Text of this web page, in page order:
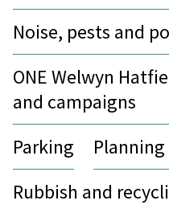
Noise, pests and
ONE Welwyn
and campaigns
Parking
Rubbish and